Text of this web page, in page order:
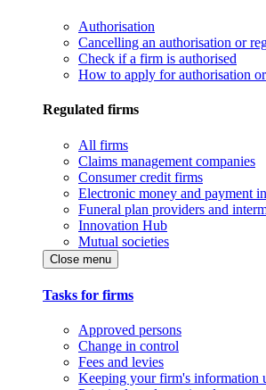
Authorisation
Cancelling an authorisation or
Check if a firm is authorised
How to apply for authorisation
Regulated firms
All firms
Claims management companies
Consumer credit firms
Electronic money and payment
Funeral plan providers and
Innovation Hub
Mutual societies
Close menu
Tasks for firms
Approved persons
Change in control
Fees and levies
Keeping your firm's information